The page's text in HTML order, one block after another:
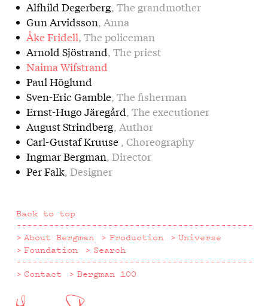
Alfhild Degerberg, The grandmother
Gun Arvidsson, Anna
Åke Fridell, The policeman
Arnold Sjöstrand, The priest
Naima Wifstrand
Paul Höglund
Sven-Eric Gamble, The fisherman
Ernst-Hugo Järegård, The executioner
August Strindberg, Author
Carl-Gustaf Kruuse , Choreography
Ingmar Bergman, Director
Per Falk, Designer
Back to top
About Bergman
Production
Universe
Foundation
Search
Contact
Bergman 100